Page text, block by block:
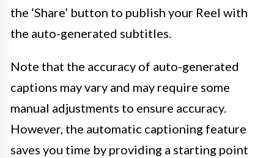
the ‘Share’ button to publish your Reel with
the auto-generated subtitles.
Note that the accuracy of auto-generated
captions may vary and may require some
manual adjustments to ensure accuracy.
However, the automatic captioning feature
saves you time by providing a starting point